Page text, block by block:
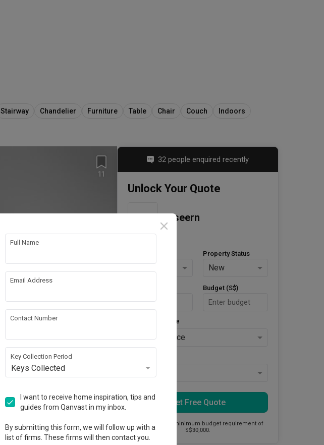
Stairway Chandelier Furniture Table Chair Couch
Indoors
11
32 people enquired recently
Unlock Your Quote
Ciseern
Property Status
New
Budget (S$)
Style Preference
No Preference
Get Free Quote
This firm has a minimum budget requirement of
S$30,000.
Full Name
Email Address
Contact Number
Key Collection Period
Keys Collected
I want to receive home inspiration, tips and
guides from Qanvast in my inbox.
By submitting this form, we will follow up with a
list of firms. These firms will then contact you.